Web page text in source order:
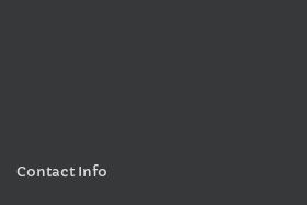
Contact Info